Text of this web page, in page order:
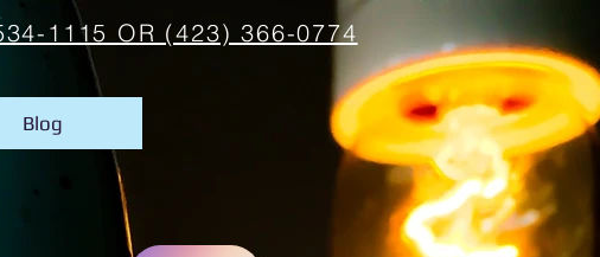
1115 OR (423) 366-0774
Blog